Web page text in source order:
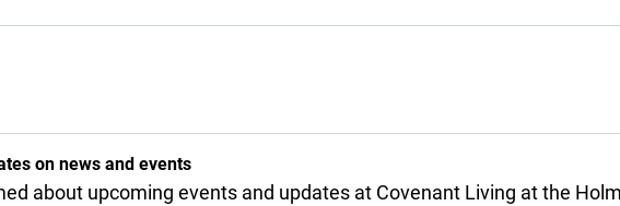
on news and events
about upcoming events and updates at Covenant Living at the